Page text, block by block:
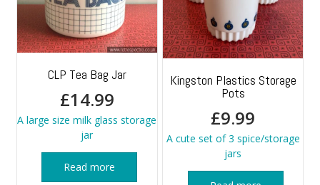
CLP Tea Bag Jar
£14.99
A large size milk glass storage
jar
Read more
Kingston Plastics Storage
Pots
£9.99
A cute set of 3 spice/storage
jars